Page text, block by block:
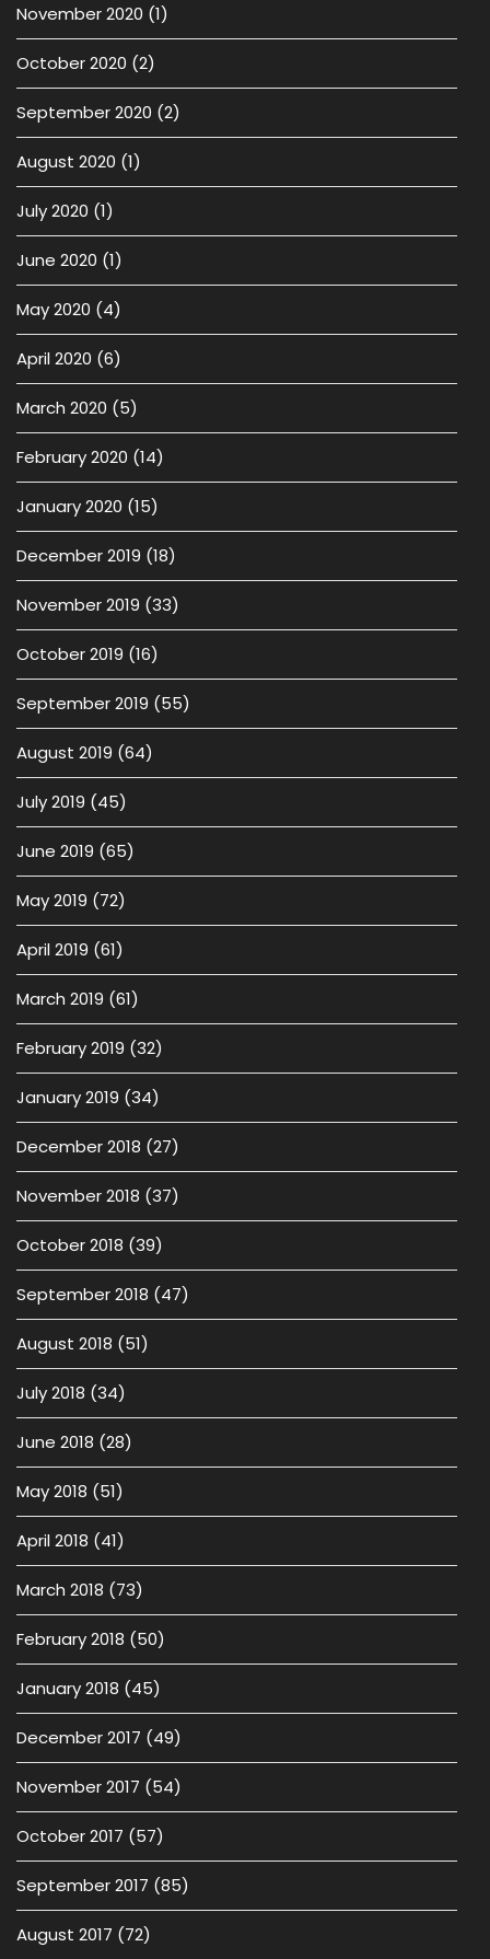
November 2020 (1)
October 2020 (2)
September 2020 (2)
August 2020 (1)
July 2020 (1)
June 2020 (1)
May 2020 (4)
April 2020 (6)
March 2020 (5)
February 2020 (14)
January 2020 (15)
December 2019 (18)
November 2019 (33)
October 2019 (16)
September 2019 (55)
August 2019 (64)
July 2019 (45)
June 2019 (65)
May 2019 (72)
April 2019 (61)
March 2019 (61)
February 2019 (32)
January 2019 (34)
December 2018 (27)
November 2018 (37)
October 2018 (39)
September 2018 (47)
August 2018 (51)
July 2018 (34)
June 2018 (28)
May 2018 (51)
April 2018 (41)
March 2018 (73)
February 2018 (50)
January 2018 (45)
December 2017 (49)
November 2017 (54)
October 2017 (57)
September 2017 (85)
August 2017 (72)